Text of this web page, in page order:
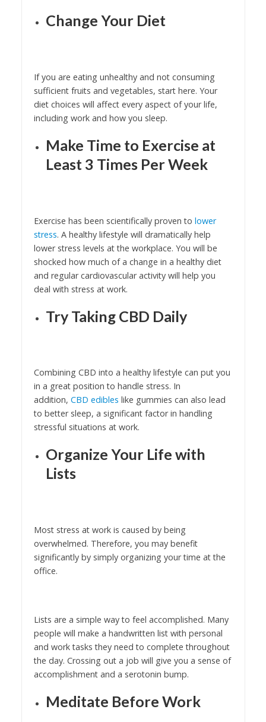
Change Your Diet
If you are eating unhealthy and not consuming
sufficient fruits and vegetables, start here. Your
diet choices will affect every aspect of your life,
including work and how you sleep.
Make Time to Exercise at
Least 3 Times Per Week
Exercise has been scientifically proven to lower
stress. A healthy lifestyle will dramatically help
lower stress levels at the workplace. You will be
shocked how much of a change in a healthy diet
and regular cardiovascular activity will help you
deal with stress at work.
Try Taking CBD Daily
Combining CBD into a healthy lifestyle can put you
in a great position to handle stress. In
addition, CBD edibles like gummies can also lead
to better sleep, a significant factor in handling
stressful situations at work.
Organize Your Life with
Lists
Most stress at work is caused by being
overwhelmed. Therefore, you may benefit
significantly by simply organizing your time at the
office.
Lists are a simple way to feel accomplished. Many
people will make a handwritten list with personal
and work tasks they need to complete throughout
the day. Crossing out a job will give you a sense of
accomplishment and a serotonin bump.
Meditate Before Work